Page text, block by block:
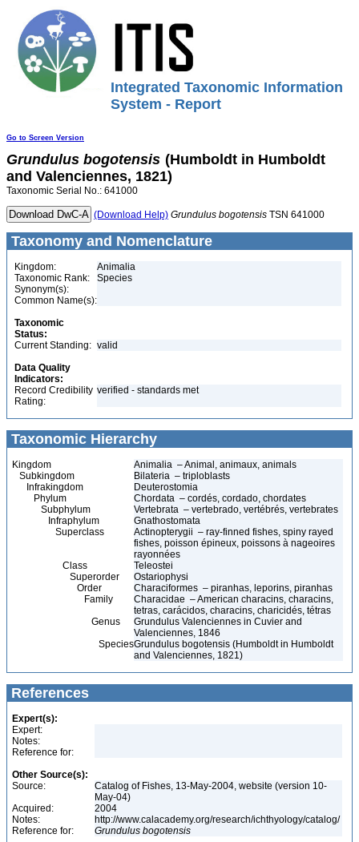
Integrated Taxonomic Information
System - Report
Go to Screen Version
Grundulus bogotensis (Humboldt in Humboldt
and Valenciennes, 1821)
Taxonomic Serial No.: 641000
(Download Help) Grundulus bogotensis TSN 641000
Taxonomy and Nomenclature
Kingdom:
Animalia
Taxonomic Rank:
Species
Synonym(s):
Common Name(s):
Taxonomic
Status:
Current Standing: valid
Data Quality
Indicators:
Record Credibility
Rating:
verified - standards met
Taxonomic Hierarchy
Kingdom
Animalia – Animal, animaux, animals
Subkingdom
Bilateria – triploblasts
Infrakingdom
Deuterostomia
Phylum
Chordata – cordés, cordado, chordates
Subphylum
Vertebrata – vertebrado, vertébrés, vertebrates
Infraphylum
Gnathostomata
Superclass
Actinopterygii – ray-finned fishes, spiny rayed
fishes, poisson épineux, poissons à nageoires
rayonnées
Class
Teleostei
Superorder
Ostariophysi
Order
Characiformes – piranhas, leporins, piranhas
Family
Characidae – American characins, characins,
tetras, carácidos, characins, charicidés, tétras
Genus
Grundulus Valenciennes in Cuvier and
Valenciennes, 1846
SpeciesGrundulus bogotensis (Humboldt in Humboldt
and Valenciennes, 1821)
References
Expert(s):
Expert:
Notes:
Reference for:
Other Source(s):
Source:
Catalog of Fishes, 13-May-2004, website (version 10-
May-04)
Acquired:
2004
Notes:
http://www.calacademy.org/research/ichthyology/catalog/
Reference for:
Grundulus bogotensis